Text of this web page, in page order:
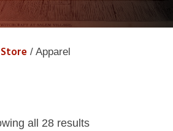
Store / Apparel
all 28 results